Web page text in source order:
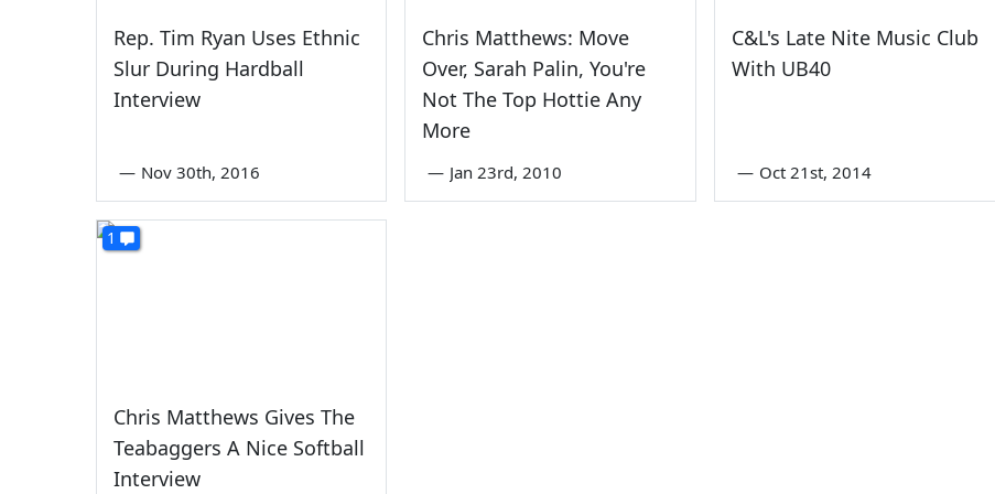
Rep. Tim Ryan Uses Ethnic
Slur During Hardball
Interview
— Nov 30th, 2016
Chris Matthews: Move
Over, Sarah Palin, You're
Not The Top Hottie Any
More
— Jan 23rd, 2010
C&L's Late Nite Music Club
With UB40
— Oct 21st, 2014
1
Chris Matthews Gives The
Teabaggers A Nice Softball
Interview